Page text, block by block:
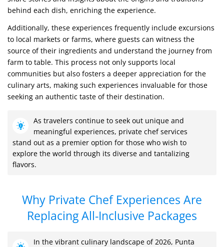
behind each dish, enriching the experience.
Additionally, these experiences frequently include excursions
to local markets or farms, where guests can witness the
source of their ingredients and understand the journey from
farm to table. This process not only supports local
communities but also fosters a deeper appreciation for the
culinary arts, making such experiences invaluable for those
seeking an authentic taste of their destination.
As travelers continue to seek out unique and
meaningful experiences, private chef services
stand out as a premier option for those who wish to
explore the world through its diverse and tantalizing
flavors.
Why Private Chef Experiences Are
Replacing All-Inclusive Packages
In the vibrant culinary landscape of 2026, Punta